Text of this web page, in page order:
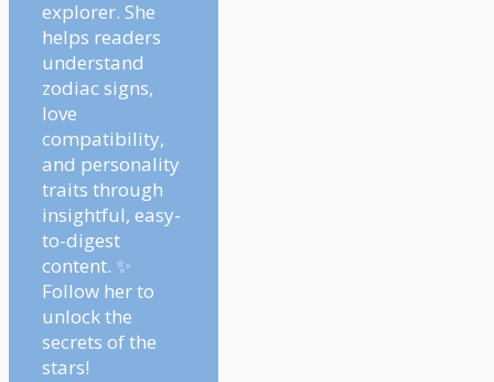
explorer. She
helps readers
understand
zodiac signs,
love
compatibility,
and personality
traits through
insightful, easy-
to-digest
content. ✨
Follow her to
unlock the
secrets of the
stars!